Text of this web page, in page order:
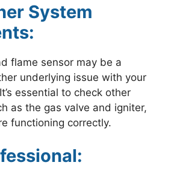
System
flame sensor may be a
underlying issue with your
essential to check other
as the gas valve and igniter,
functioning correctly.